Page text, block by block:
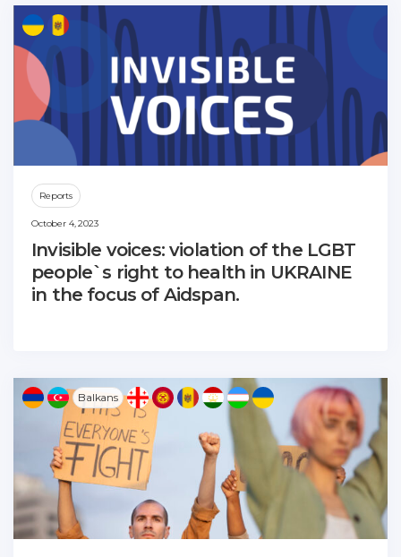
Reports
October 4, 2023
Invisible voices: violation of the LGBT
people`s right to health in UKRAINE
in the focus of Aidspan.
Balkans